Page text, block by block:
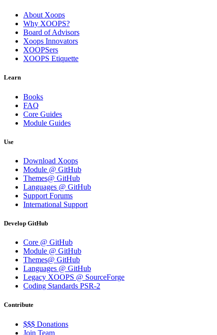
About Xoops
Why XOOPS?
Board of Advisors
Xoops Innovators
XOOPSers
XOOPS Etiquette
Learn
Books
FAQ
Core Guides
Module Guides
Use
Download Xoops
Module @ GitHub
Themes@ GitHub
Languages @ GitHub
Support Forums
International Support
Develop GitHub
Core @ GitHub
Module @ GitHub
Themes@ GitHub
Languages @ GitHub
Legacy XOOPS @ SourceForge
Coding Standards PSR-2
Contribute
$$$ Donations
Join Team